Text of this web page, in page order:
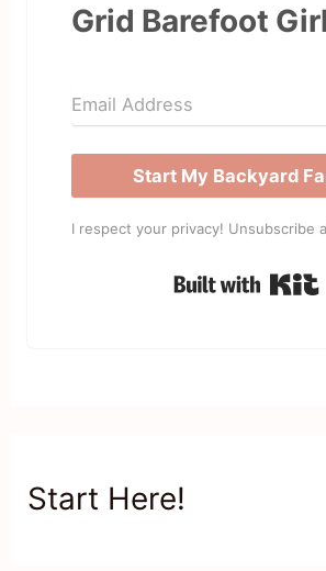
Grid Barefoot Girl
Start My Backyard
I respect your privacy! Unsubscribe
Start Here!